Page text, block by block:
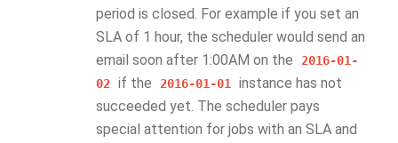
period is closed. For example if you set an
SLA of 1 hour, the scheduler would send an
email soon after 1:00AM on the
2016-01-
02 if the 2016-01-01
instance has not
succeeded yet. The scheduler pays
special attention for jobs with an SLA and